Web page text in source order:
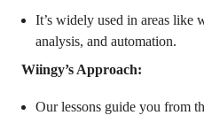
It’s widely used in areas like
analysis, and automation.
Wiingy’s Approach:
Our lessons guide you from